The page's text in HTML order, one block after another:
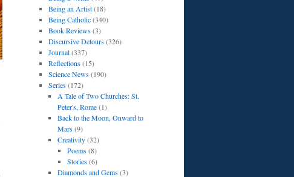
Being an Artist(18)
Being Catholic(340)
Book Reviews(3)
Discursive Detours(326)
Journal(337)
Reflections(15)
Science News(190)
Series(172)
A Tale of Two Churches: St.
Peter's, Rome(1)
Back to the Moon, Onward to
Mars(9)
Creativity(32)
Poems(8)
Stories(6)
Diamonds and Gems(3)